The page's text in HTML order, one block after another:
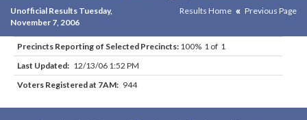
Unofficial Results Tuesday,
November 7, 2006
Results Home Previous Page
Precincts Reporting of Selected Precincts: 100% 1 of 1
Last Updated: 12/13/06 1:52 PM
Voters Registered at 7AM: 944